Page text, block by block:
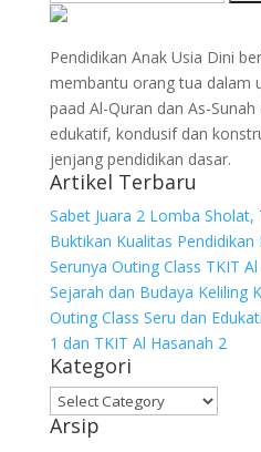
for:
Pendidikan Anak Usia Dini
membantu orang tua dalam
paad Al-Quran dan As-
edukatif, kondusif dan
jenjang pendidikan dasar.
Artikel Terbaru
Sabet Juara 2 Lomba Sholat,
Buktikan Kualitas Pendidikan
Serunya Outing Class TKIT
Sejarah dan Budaya Keliling
Outing Class Seru dan
1 dan TKIT Al Hasanah 2
Kategori
Kategori
Arsip